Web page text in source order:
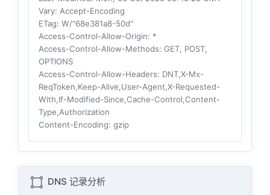
Vary: Accept-Encoding
ETag: W/"68e381a8-50d"
Access-Control-Allow-Origin: *
Access-Control-Allow-Methods: GET, POST,
OPTIONS
Access-Control-Allow-Headers: DNT,X-Mx-
ReqToken,Keep-Alive,User-Agent,X-Requested-
With,If-Modified-Since,Cache-Control,Content-
Type,Authorization
Content-Encoding: gzip
DNS 记录分析